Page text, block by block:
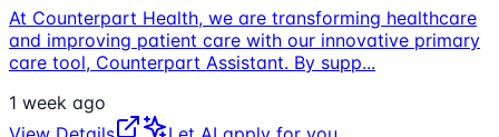
At Counterpart Health, we are transforming healthcare
and improving patient care with our innovative primary
care tool, Counterpart Assistant. By supp...
1 week ago